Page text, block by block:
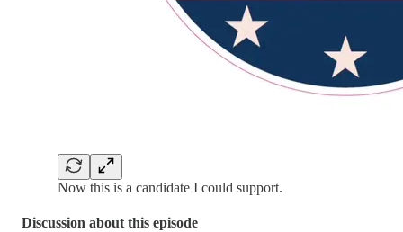
Now this is a candidate I could support.
Discussion about this episode